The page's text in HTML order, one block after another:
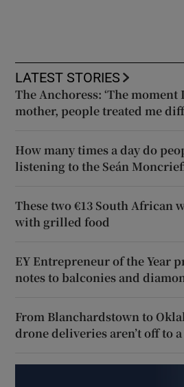
LATEST STORIES
The Anchoress: ‘The
mother, people treated me
How many times a day do
listening to the Seán
These two €13 South African
with grilled food
EY Entrepreneur of the Year
notes to balconies and
From Blanchardstown to
drone deliveries aren’t off to